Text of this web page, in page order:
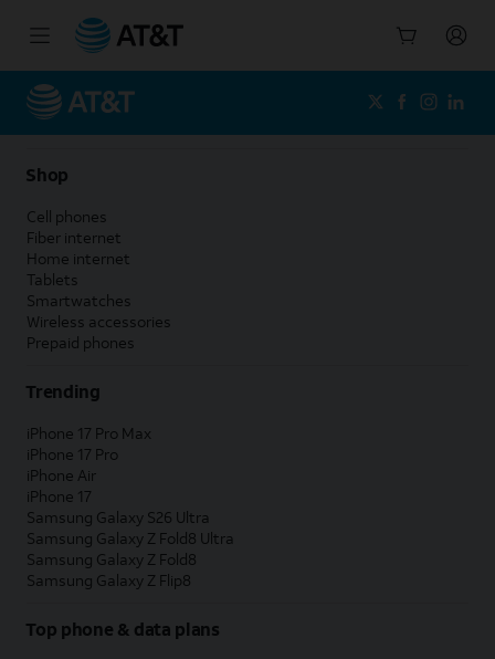
Shop
Cell phones
Fiber internet
Home internet
Tablets
Smartwatches
Wireless accessories
Prepaid phones
Trending
iPhone 17 Pro Max
iPhone 17 Pro
iPhone Air
iPhone 17
Samsung Galaxy S26 Ultra
Samsung Galaxy Z Fold8 Ultra
Samsung Galaxy Z Fold8
Samsung Galaxy Z Flip8
Top phone & data plans